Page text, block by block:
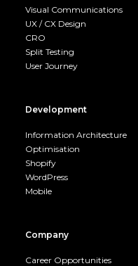
Visual Communications
UX / CX Design
CRO
Split Testing
User Journey
Development
Information Architecture
Optimisation
Shopify
WordPress
Mobile
Company
Career Opportunities